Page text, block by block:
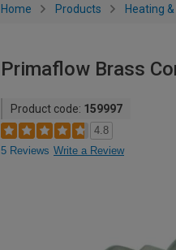
Home Products Heating
Primaflow Brass
Product code: 159997
4.8
5 Reviews Write a Review